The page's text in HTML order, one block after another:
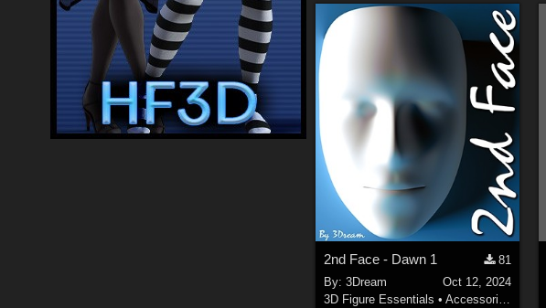
2nd Face - Dawn 1
81
By:3Dream
Oct 12, 2024
3D Figure Essentials •Accessories